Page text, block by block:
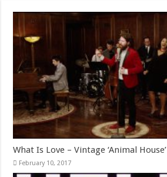
What Is Love – Vintage ‘Animal House’
February 10, 2017